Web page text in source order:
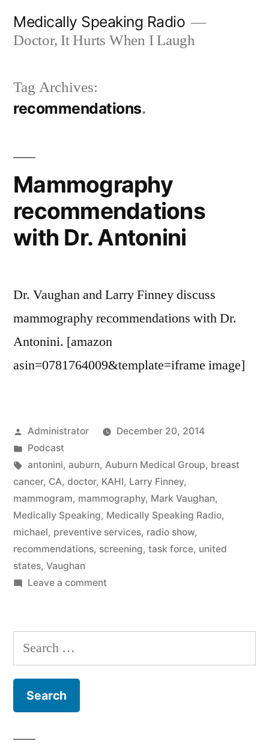
Medically Speaking Radio
Doctor, It Hurts When I Laugh
Tag Archives:
recommendations
Mammography
recommendations
with Dr. Antonini
Dr. Vaughan and Larry Finney discuss
mammography recommendations with Dr.
Antonini. [amazon
asin=0781764009&template=iframe image]
Posted
by
Administrator
December 20, 2014
Posted
in
Podcast
Tags:
antonini, auburn, Auburn Medical Group, breast
cancer, CA, doctor, KAHI, Larry Finney,
mammogram, mammography, Mark Vaughan,
Medically Speaking, Medically Speaking Radio,
michael, preventive services, radio show,
recommendations, screening, task force, united
states, Vaughan
Leave a commenton
with
Antonini
Search
for: